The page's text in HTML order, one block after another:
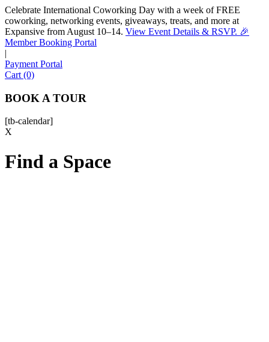
Celebrate International Coworking Day with a week of FREE
coworking, networking events, giveaways, treats, and more at
Expansive from August 10–14. View Event Details & RSVP. 🎉
Member Booking Portal
|
Payment Portal
Cart (0)
BOOK A TOUR
[tb-calendar]
X
Find a Space
Sofia
Workspace Advisor
FULL NAME